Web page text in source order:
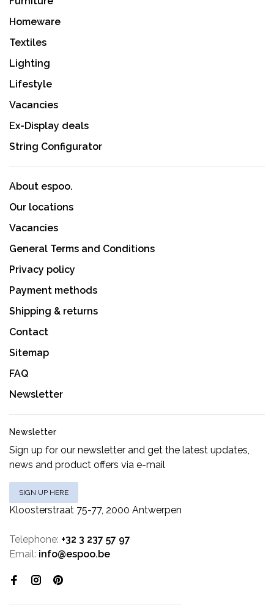
Homeware
Textiles
Lighting
Lifestyle
Vacancies
Ex-Display deals
String Configurator
About espoo.
Our locations
Vacancies
General Terms and Conditions
Privacy policy
Payment methods
Shipping & returns
Contact
Sitemap
FAQ
Newsletter
Newsletter
Sign up for our newsletter and get the latest updates,
news and product offers via e-mail
SIGN UP HERE
Kloosterstraat 75-77, 2000 Antwerpen
Telephone: +32 3 237 57 97
Email: info@espoo.be